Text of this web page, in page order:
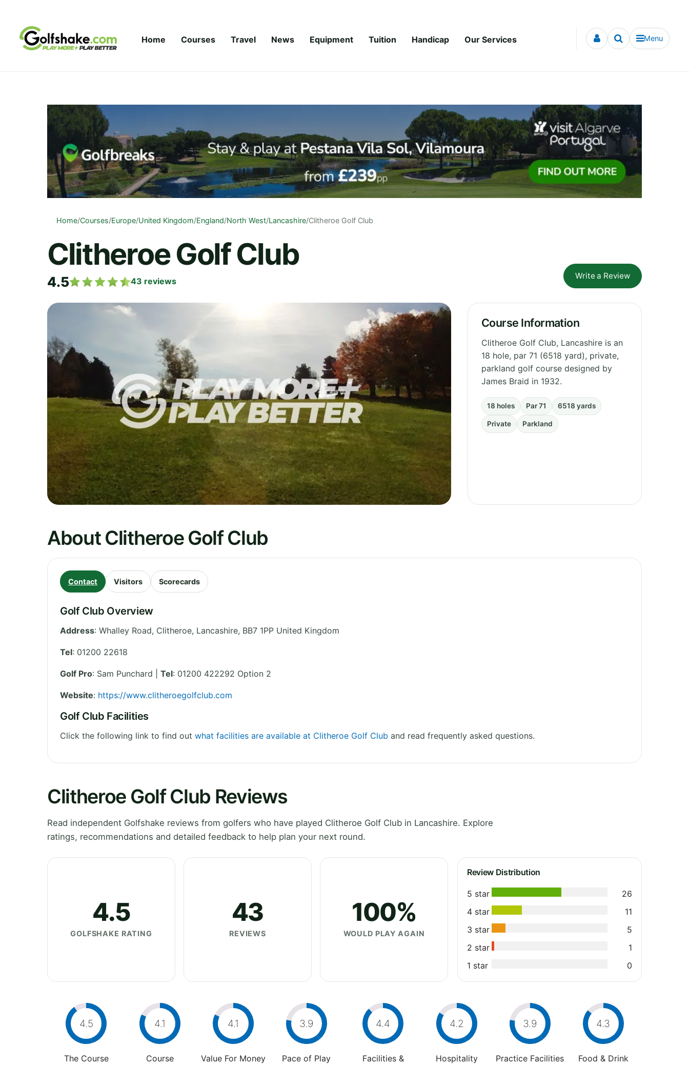
Home Courses Travel News Equipment Tuition Handicap Our Services Menu
Home/Courses/Europe/United Kingdom/England/North West/Lancashire/Clitheroe Golf Club
Clitheroe Golf Club
4.5 43 reviews
Write a Review
Course Information
Clitheroe Golf Club, Lancashire is an
18 hole, par 71 (6518 yard), private,
parkland golf course designed by
James Braid in 1932.
18 holes Par 71 6518 yards
Private Parkland
About Clitheroe Golf Club
Contact Visitors Scorecards
Golf Club Overview
Address: Whalley Road, Clitheroe, Lancashire, BB7 1PP United Kingdom
Tel: 01200 22618
Golf Pro: Sam Punchard | Tel: 01200 422292 Option 2
Website: https://www.clitheroegolfclub.com
Golf Club Facilities
Click the following link to find out what facilities are available at Clitheroe Golf Club and read frequently asked questions.
Clitheroe Golf Club Reviews
Read independent Golfshake reviews from golfers who have played Clitheroe Golf Club in Lancashire. Explore
ratings, recommendations and detailed feedback to help plan your next round.
4.5
GOLFSHAKE RATING
43
REVIEWS
100%
WOULD PLAY AGAIN
Review Distribution
5 star
26
4 star
11
3 star
5
2 star
1
1 star
0
4.5
The Course
4.1
Course
4.1
Value For Money
3.9
Pace of Play
4.4
Facilities &
4.2
Hospitality
3.9
Practice Facilities
4.3
Food & Drink